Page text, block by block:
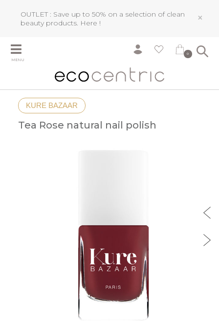
OUTLET : Save up to 50% on a selection of clean
beauty products. Here ! ×
MENU
0
KURE BAZAAR
Tea Rose natural nail polish